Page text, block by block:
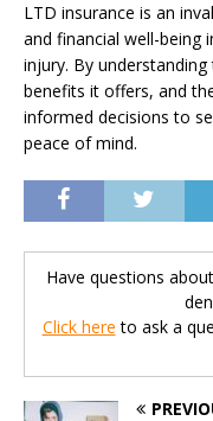
LTD insurance is an
and financial well-being
injury. By
benefits it offers, and
informed decisions to
peace of mind.
Have questions
Click here to ask a